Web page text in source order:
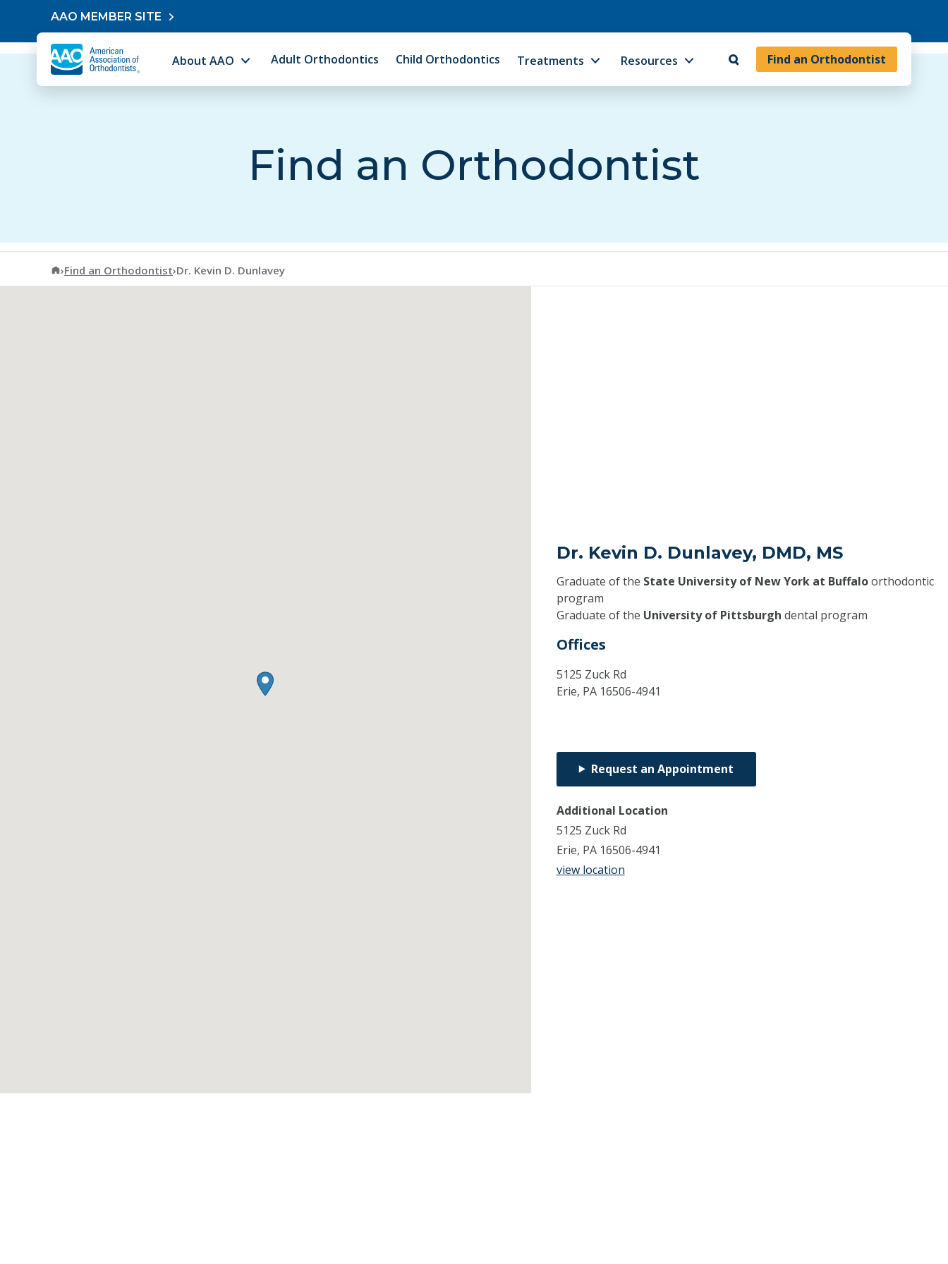
Skip to contentAAO MEMBER SITE
Find an Orthodontist
About AAO Adult Orthodontics Child Orthodontics Treatments Resources
Find an Orthodontist
American Association of Orthodontists
›Find an Orthodontist›Dr. Kevin D. Dunlavey
Dr. Kevin D. Dunlavey, DMD, MS
Graduate of the State University of New York at Buffaloorthodontic
program
Graduate of the University of Pittsburgh dental program
Offices
5125 Zuck Rd
Erie, PA 16506-4941
Request an Appointment
Additional Location
5125 Zuck Rd
Erie, PA 16506-4941
view location